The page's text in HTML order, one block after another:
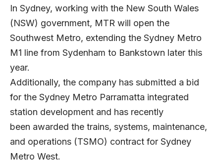
In Sydney, working with the New South Wales
(NSW) government, MTR will open the
Southwest Metro, extending the Sydney Metro
M1 line from Sydenham to Bankstown later this
year.
Additionally, the company has submitted a bid
for the Sydney Metro Parramatta integrated
station development and has recently
been awarded the trains, systems, maintenance,
and operations (TSMO) contract for Sydney
Metro West.